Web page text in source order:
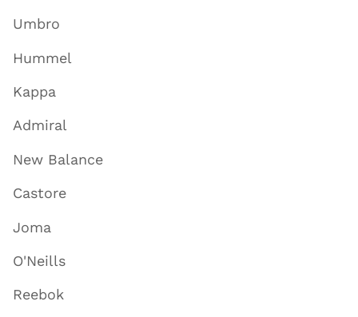
Umbro
Hummel
Kappa
Admiral
New Balance
Castore
Joma
O'Neills
Reebok